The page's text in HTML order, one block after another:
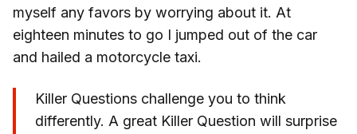
myself any favors by worrying about it. At
eighteen minutes to go I jumped out of the car
and hailed a motorcycle taxi.
Killer Questions challenge you to think
differently. A great Killer Question will surprise